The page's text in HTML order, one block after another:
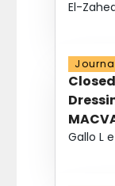
El-
Gallo L